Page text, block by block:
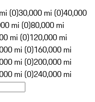
(0)30,000 mi (0)40,000
mi (0)80,000 mi
mi (0)120,000 mi
mi (0)160,000 mi
mi (0)200,000 mi
mi (0)240,000 mi